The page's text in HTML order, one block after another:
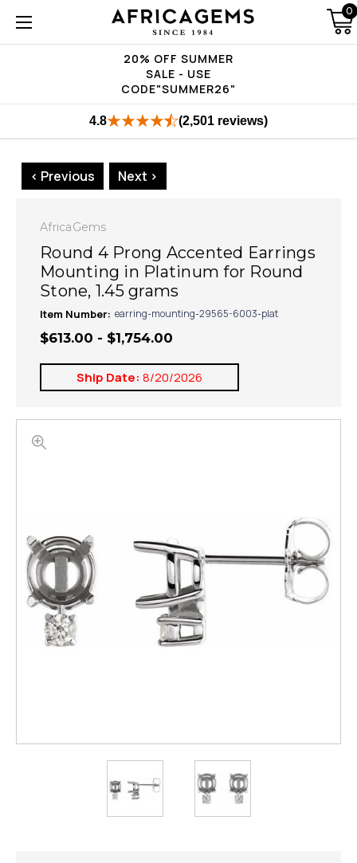
20% OFF SUMMER
SALE - USE
CODE"SUMMER26"
0
4.8 (2,501 reviews)
< Previous Next >
AfricaGems
Round 4 Prong Accented Earrings
Mounting in Platinum for Round
Stone, 1.45 grams
Item Number: earring-mounting-29565-6003-plat
$613.00 - $1,754.00
Ship Date: 8/20/2026